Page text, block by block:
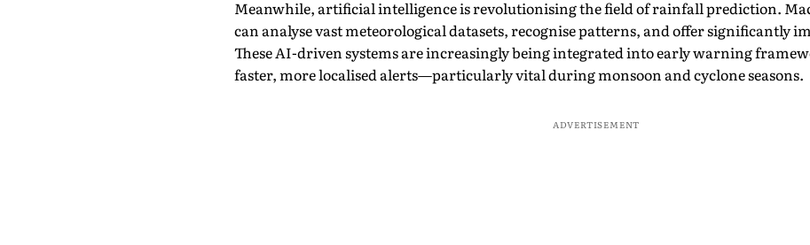
Meanwhile, artificial intelligence is revolutionising the field of rainfall prediction.
can analyse vast meteorological datasets, recognise patterns, and offer significantly
These AI-driven systems are increasingly being integrated into early warning
faster, more localised alerts—particularly vital during monsoon and cyclone seasons.
ADVERTISEMENT